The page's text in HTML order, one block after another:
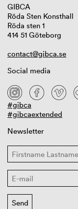
GIBCA
Röda Sten Konsthall
Röda sten 1
414 51 Göteborg
contact@gibca.se
Social media
#gibca
#gibcaextended
Newsletter